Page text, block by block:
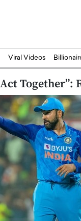
Viral Videos